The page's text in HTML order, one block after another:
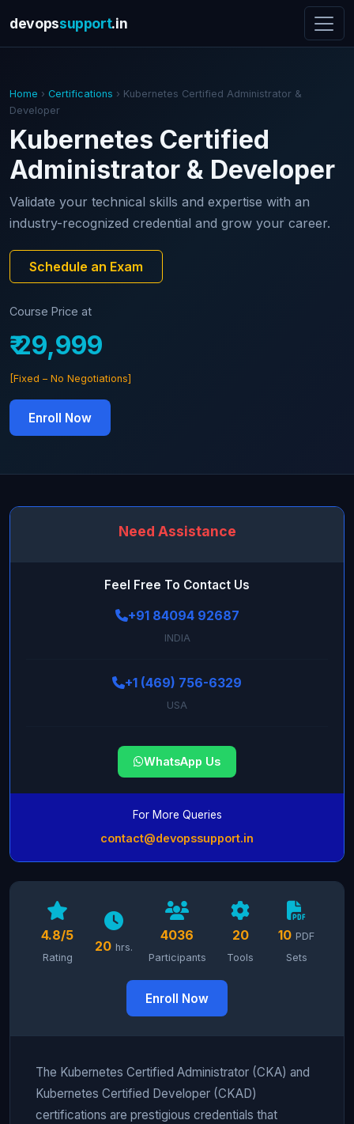
devopssupport.in
Home › Certifications › Kubernetes Certified Administrator &
Developer
Kubernetes Certified
Administrator & Developer
Validate your technical skills and expertise with an
industry-recognized credential and grow your career.
Schedule an Exam
Course Price at
₹ 29,999
[Fixed – No Negotiations]
Enroll Now
Need Assistance
Feel Free To Contact Us
+91 84094 92687
INDIA
+1 (469) 756-6329
USA
WhatsApp Us
For More Queries
contact@devopssupport.in
4.8/5
Rating
20 hrs.
4036
Participants
20
Tools
10 PDF
Sets
Enroll Now
The Kubernetes Certified Administrator (CKA) and
Kubernetes Certified Developer (CKAD)
certifications are prestigious credentials that